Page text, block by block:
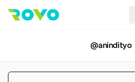
@anindityo